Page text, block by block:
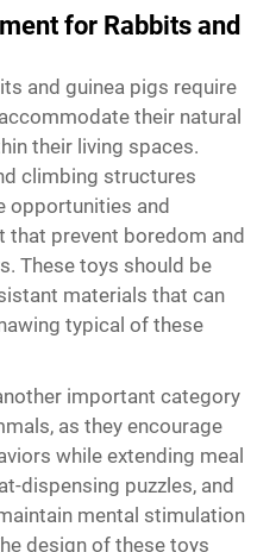
for Rabbits and
and guinea pigs require
their natural
their living spaces.
climbing structures
opportunities and
that prevent boredom and
These toys should be
materials that can
typical of these
important category
as they encourage
while extending meal
dispensing puzzles, and
mental stimulation
design of these toys